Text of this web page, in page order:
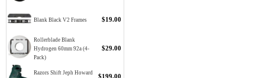
Blank Black V2 Frames $19.00
Rollerblade Blank
Hydrogen 60mm 92a (4-
Pack)
$29.00
Razors Shift Jeph Howard
$199.00